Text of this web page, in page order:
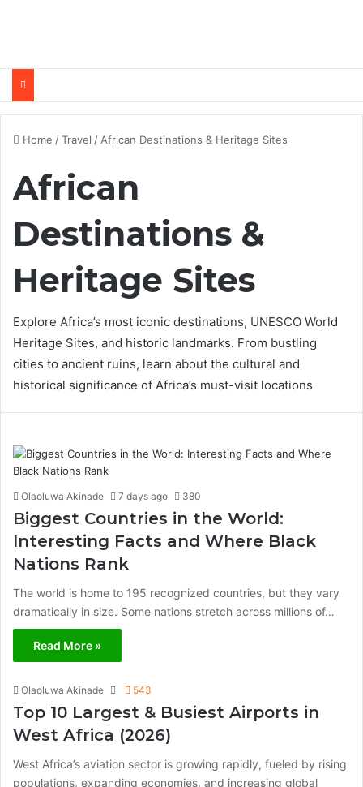
Home /Travel / African Destinations & Heritage Sites
African
Destinations &
Heritage Sites
Explore Africa’s most iconic destinations, UNESCO World
Heritage Sites, and historic landmarks. From bustling
cities to ancient ruins, learn about the cultural and
historical significance of Africa’s must-visit locations
Olaoluwa Akinade 7 days ago 380
Biggest Countries in the World:
Interesting Facts and Where Black
Nations Rank
The world is home to 195 recognized countries, but they vary
dramatically in size. Some nations stretch across millions of…
Read More »
Olaoluwa Akinade 543
Top 10 Largest & Busiest Airports in
West Africa (2026)
West Africa’s aviation sector is growing rapidly, fueled by rising
populations, expanding economies, and increasing global